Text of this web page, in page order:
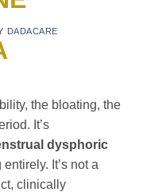
DADACARE
the bloating, the
It’s
dysphoric
It’s not a
clinically